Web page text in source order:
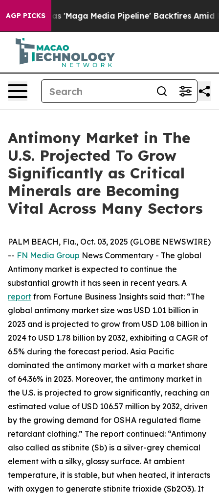
AGP PICKS
'Maga Media Pipeline' Backfires Amid Rumors
Antimony Market in The
U.S. Projected To Grow
Significantly as Critical
Minerals are Becoming
Vital Across Many Sectors
PALM BEACH, Fla., Oct. 03, 2025 (GLOBE NEWSWIRE)
-- FN Media Group News Commentary - The global
Antimony market is expected to continue the
substantial growth it has seen in recent years. A
report from Fortune Business Insights said that: “The
global antimony market size was USD 1.01 billion in
2023 and is projected to grow from USD 1.08 billion in
2024 to USD 1.78 billion by 2032, exhibiting a CAGR of
6.5% during the forecast period. Asia Pacific
dominated the antimony market with a market share
of 64.36% in 2023. Moreover, the antimony market in
the U.S. is projected to grow significantly, reaching an
estimated value of USD 106.57 million by 2032, driven
by the growing demand for OSHA regulated flame
retardant clothing.” The report continued: “Antimony
also called as stibnite (Sb) is a silver-grey chemical
element with a silky, glossy surface. At ambient
temperature, it is stable, but when heated, it interacts
with oxygen to generate stibnite trioxide (Sb2O3). It